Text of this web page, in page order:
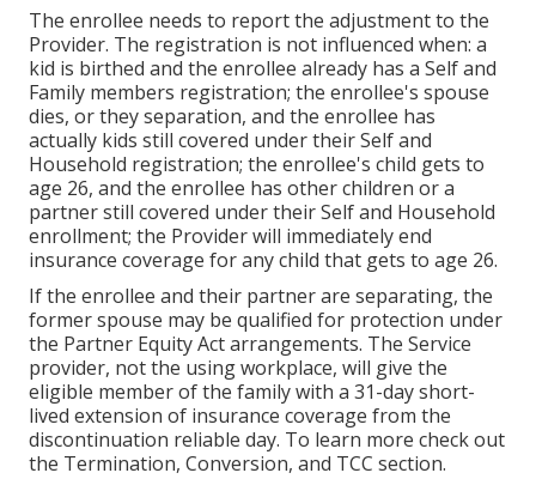
The enrollee needs to report the adjustment to the
Provider. The registration is not influenced when: a
kid is birthed and the enrollee already has a Self and
Family members registration; the enrollee's spouse
dies, or they separation, and the enrollee has
actually kids still covered under their Self and
Household registration; the enrollee's child gets to
age 26, and the enrollee has other children or a
partner still covered under their Self and Household
enrollment; the Provider will immediately end
insurance coverage for any child that gets to age 26.
If the enrollee and their partner are separating, the
former spouse may be qualified for protection under
the Partner Equity Actarrangements. The Service
provider, not the using workplace, will give the
eligible member of the family with a 31-day short-
lived extension of insurance coverage from the
discontinuation reliable day. To learn more check out
the Termination, Conversion, and TCC section.